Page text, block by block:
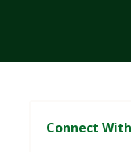
Connect